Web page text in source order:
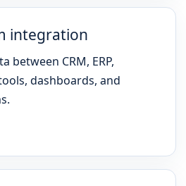
integration
between CRM, ERP,
dashboards, and